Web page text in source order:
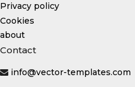
Privacy policy
Cookies
about
Contact
info@vector-templates.com